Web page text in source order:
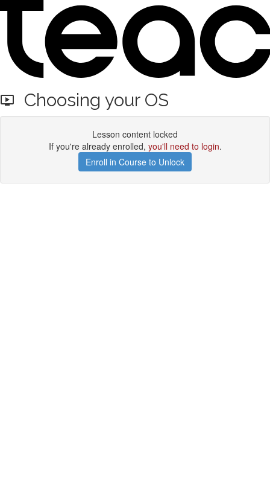
Choosing your OS
Lesson content locked
If you're already enrolled, you'll need to login.
Enroll in Course to Unlock